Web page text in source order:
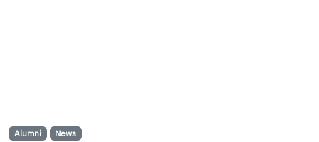
Alumni News